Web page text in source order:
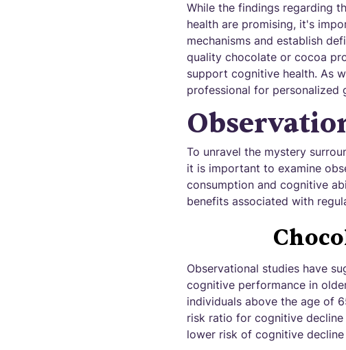
While the findings regarding
health are promising, it's
mechanisms and establish
quality chocolate or cocoa
support cognitive health. As
professional for personalized
To unravel the mystery
it is important to examine
consumption and cognitive
benefits associated with
Observational studies have
cognitive performance in
individuals above the age of
risk ratio for cognitive
lower risk of cognitive